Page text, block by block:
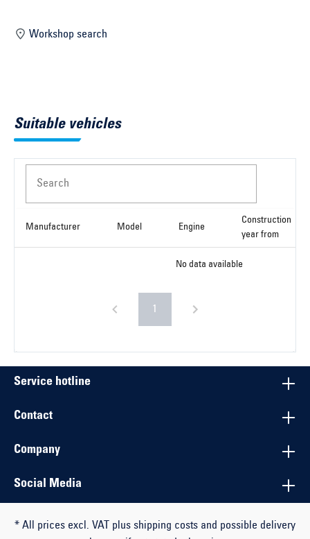
Select vehicle ...
Close
Workshop search
Suitable vehicles
Search
Manufacturer Model Engine
Construction
year from
No data available
1
Service hotline
Contact
Company
Social Media
* All prices excl. VAT plus shipping costs and possible delivery